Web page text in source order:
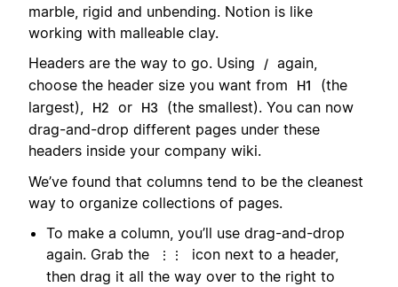
marble, rigid and unbending. Notion is like
working with malleable clay.
Headers are the way to go. Using
/ again,
choose the header size you want from
H1
(the
largest),
H2 or H3
(the smallest). You can now
drag-and-drop different pages under these
headers inside your company wiki.
We’ve found that columns tend to be the cleanest
way to organize collections of pages.
To make a column, you’ll use drag-and-drop
again. Grab the
⋮⋮
icon next to a header,
then drag it all the way over to the right to